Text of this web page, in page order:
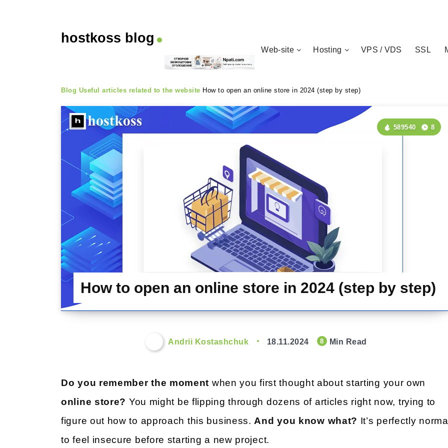
hostkoss blog
Web-site Hosting VPS / VDS SSL
Blog Useful articles related to the website How to open an online store in 2024 (step by step)
How to open an online store in 2024 (step by step)
589540 8
Andrii Kostashchuk 18.11.2024 8 Min Read
Do you remember the moment when you first thought about starting your own
online store? You might be flipping through dozens of articles right now, trying to
figure out how to approach this business. And you know what? It’s perfectly
to feel insecure before starting a new project.